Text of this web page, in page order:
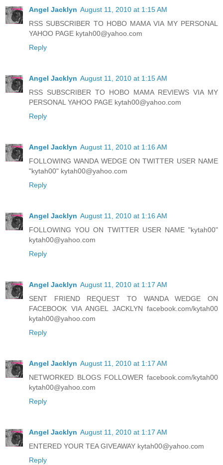
Angel Jacklyn August 11, 2010 at 1:15 AM
RSS SUBSCRIBER TO HOBO MAMA VIA MY PERSONAL
YAHOO PAGE kytah00@yahoo.com
Reply
Angel Jacklyn August 11, 2010 at 1:15 AM
RSS SUBSCRIBER TO HOBO MAMA REVIEWS VIA MY
PERSONAL YAHOO PAGE kytah00@yahoo.com
Reply
Angel Jacklyn August 11, 2010 at 1:16 AM
FOLLOWING WANDA WEDGE ON TWITTER USER NAME
"kytah00" kytah00@yahoo.com
Reply
Angel Jacklyn August 11, 2010 at 1:16 AM
FOLLOWING YOU ON TWITTER USER NAME "kytah00"
kytah00@yahoo.com
Reply
Angel Jacklyn August 11, 2010 at 1:17 AM
SENT FRIEND REQUEST TO WANDA WEDGE ON
FACEBOOK VIA ANGEL JACKLYN facebook.com/kytah00
kytah00@yahoo.com
Reply
Angel Jacklyn August 11, 2010 at 1:17 AM
NETWORKED BLOGS FOLLOWER facebook.com/kytah00
kytah00@yahoo.com
Reply
Angel Jacklyn August 11, 2010 at 1:17 AM
ENTERED YOUR TEA GIVEAWAY kytah00@yahoo.com
Reply